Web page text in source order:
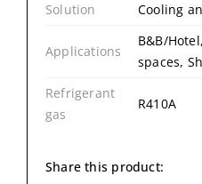
Solution
Cooling
Applications
B&B/
spaces,
Refrigerant
gas
R410A
Share this product: